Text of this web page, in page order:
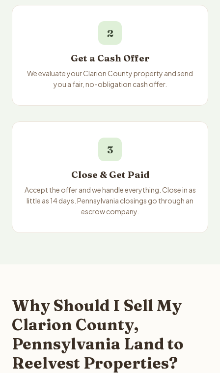
2
Get a Cash Offer
We evaluate your Clarion County property and send
you a fair, no-obligation cash offer.
3
Close & Get Paid
Accept the offer and we handle everything. Close in as
little as 14 days. Pennsylvania closings go through an
escrow company.
Why Should I Sell My
Clarion County,
Pennsylvania Land to
Reelvest Properties?